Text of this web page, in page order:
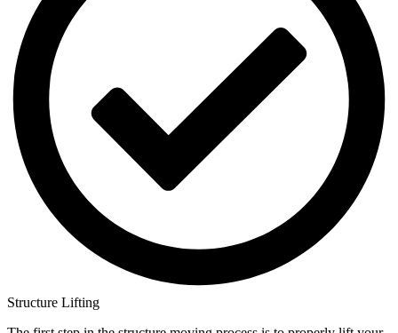
Structure Lifting